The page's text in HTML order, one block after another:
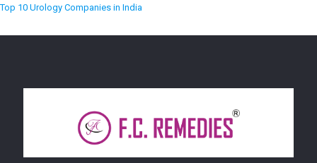
Top 10 Urology Companies in India